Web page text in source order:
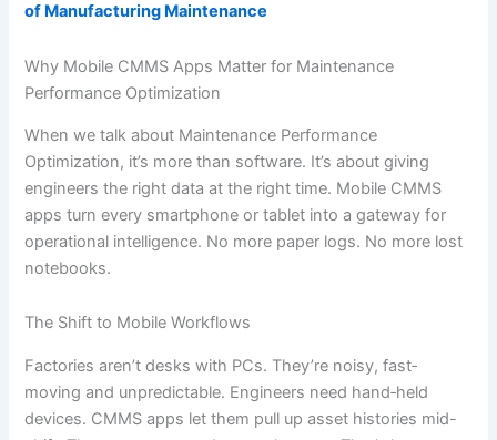
of Manufacturing Maintenance
Why Mobile CMMS Apps Matter for Maintenance
Performance Optimization
When we talk about Maintenance Performance
Optimization, it’s more than software. It’s about giving
engineers the right data at the right time. Mobile CMMS
apps turn every smartphone or tablet into a gateway for
operational intelligence. No more paper logs. No more lost
notebooks.
The Shift to Mobile Workflows
Factories aren’t desks with PCs. They’re noisy, fast‐
moving and unpredictable. Engineers need hand‐held
devices. CMMS apps let them pull up asset histories mid-